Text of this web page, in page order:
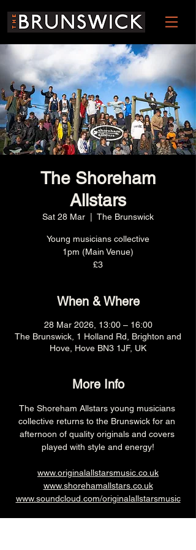
The Shoreham
Allstars
Sat 28 Mar The Brunswick
Young musicians collective
1pm (Main Venue)
£3
When & Where
28 Mar 2026, 13:00 – 16:00
The Brunswick, 1 Holland Rd, Brighton and
Hove, Hove BN3 1JF, UK
More Info
The Shoreham Allstars young musicians
collective returns to the Brunswick for an
afternoon of quality originals and covers
played with style and energy!
www.originalallstarsmusic.co.uk
www.shorehamallstars.co.uk
www.soundcloud.com/originalallstarsmusic